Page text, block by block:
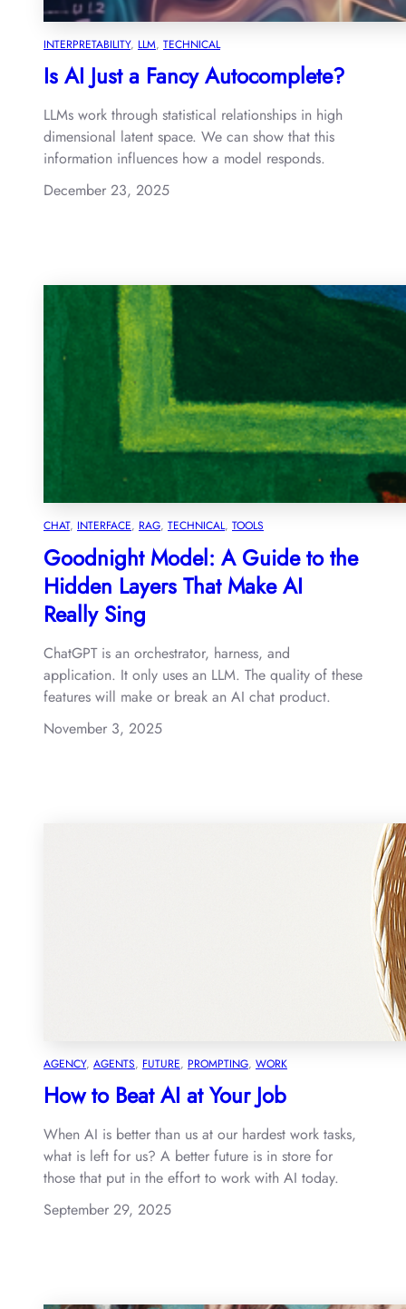
INTERPRETABILITY, LLM, TECHNICAL
Is AI Just a Fancy Autocomplete?
LLMs work through statistical relationships in high
dimensional latent space. We can show that this
information influences how a model responds.
December 23, 2025
CHAT, INTERFACE, RAG, TECHNICAL, TOOLS
Goodnight Model: A Guide to the
Hidden Layers That Make AI
Really Sing
ChatGPT is an orchestrator, harness, and
application. It only uses an LLM. The quality of these
features will make or break an AI chat product.
November 3, 2025
AGENCY, AGENTS, FUTURE, PROMPTING, WORK
How to Beat AI at Your Job
When AI is better than us at our hardest work tasks,
what is left for us? A better future is in store for
those that put in the effort to work with AI today.
September 29, 2025